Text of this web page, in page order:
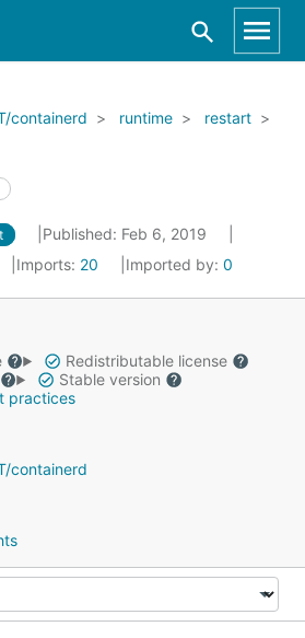
containerd
runtime
restart
Published: Feb 6, 2019
Imports: 20 Imported by: 0
Redistributable license
Stable version
practices
containerd